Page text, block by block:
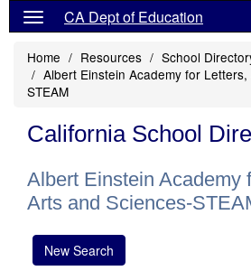
CA Dept of Education
Home Resources
School
Albert Einstein Academy for
STEAM
California School
Albert Einstein Academy
Arts and Sciences-
New Search